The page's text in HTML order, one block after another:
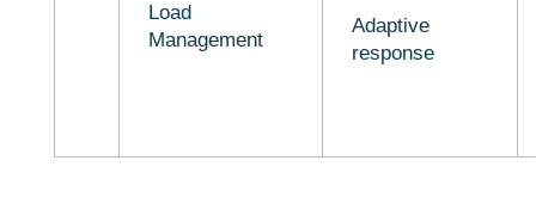
Load
Management
Adaptive
response